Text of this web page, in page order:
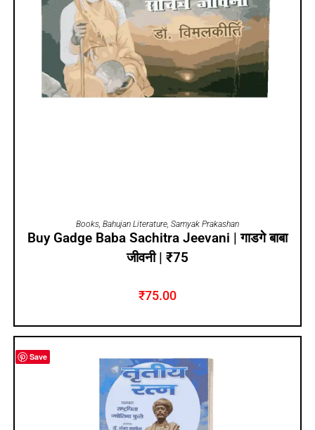
ADD TO CART
Books, Bahujan Literature, Samyak Prakashan
Buy Gadge Baba Sachitra Jeevani | गाडगे बाबा
जीवनी | ₹75
₹75.00
Save